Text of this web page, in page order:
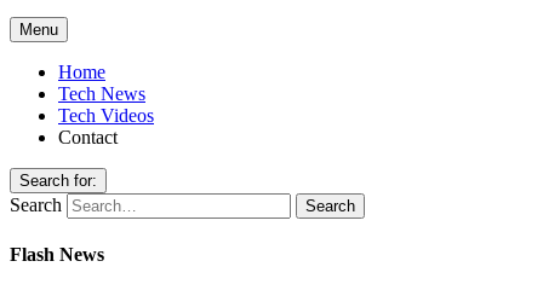
Menu
Home
Tech News
Tech Videos
Contact
Search for:
Search
Flash News